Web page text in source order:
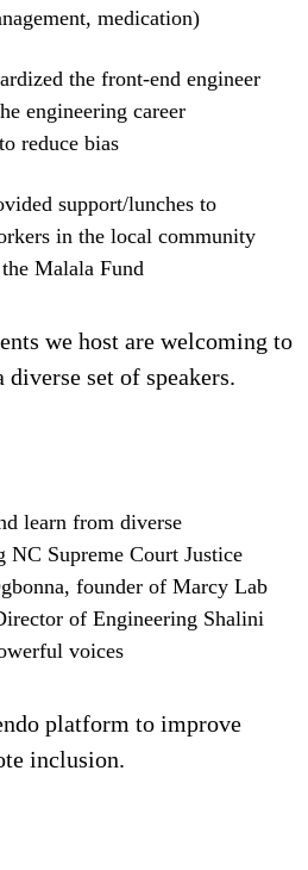
medication)
the front-end engineer
engineering career
reduce bias
support/lunches to
in the local community
Malala Fund
we host are welcoming to
set of speakers.
learn from diverse
NC Supreme Court Justice
founder of Marcy Lab
of Engineering Shalini
voices
platform to improve
inclusion.